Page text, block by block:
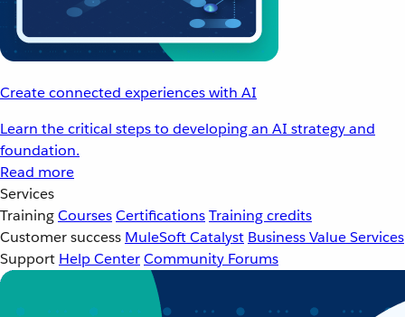
Create connected experiences with AI
Learn the critical steps to developing an AI strategy and
foundation.
Read more
Services
TrainingCoursesCertificationsTraining credits
Customer success MuleSoft Catalyst Business Value Services
Support Help CenterCommunity Forums